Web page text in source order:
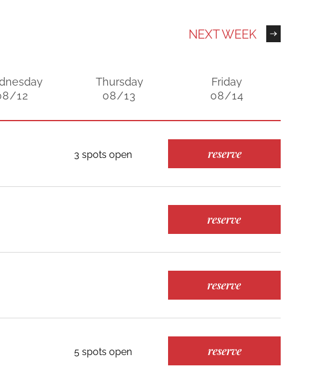
NEXT WEEK
12
Thursday
08/13
Friday
08/14
3 spots open reserve
reserve
reserve
5 spots open reserve